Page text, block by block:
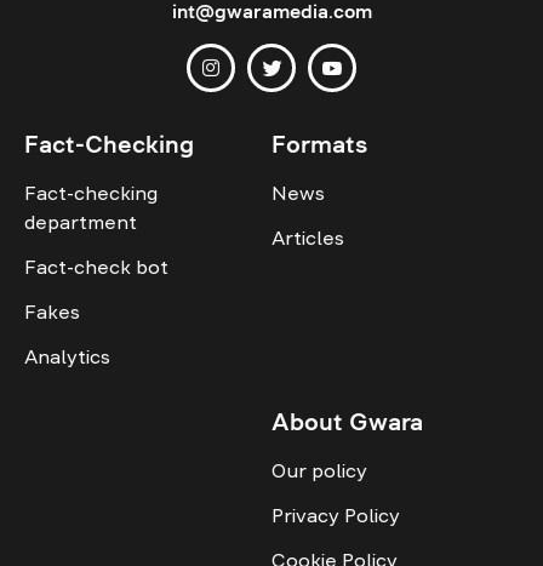
int@gwaramedia.com
Fact-Checking
Fact-checking
department
Fact-check bot
Fakes
Analytics
Formats
News
Articles
About Gwara
Our policy
Privacy Policy
Cookie Policy